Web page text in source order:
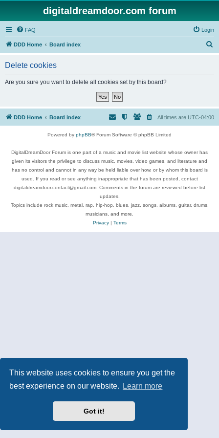
This website uses cookies to ensure you get the
best experience on our website.
Learn more
Got it!
digitaldreamdoor.com forum
FAQ Login
DDD Home Board index
Delete cookies
Are you sure you want to delete all cookies set by this board?
DDD Home Board index All times are UTC-04:00
Powered by phpBB® Forum Software © phpBB Limited
DigitalDreamDoor Forum is one part of a music and movie list website whose owner has
given its visitors the privilege to discuss music, movies, video games, and literature and
has no control and cannot in any way be held liable over how, or by whom this board is
used. If you read or see anything inappropriate that has been posted, contact
digitaldreamdoor.contact@gmail.com. Comments in the forum are reviewed before list
updates.
Topics include rock music, metal, rap, hip-hop, blues, jazz, songs, albums, guitar, drums,
musicians, and more.
Privacy| Terms